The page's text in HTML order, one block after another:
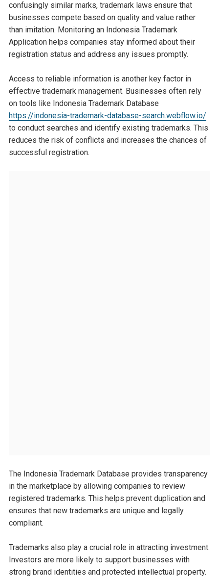
confusingly similar marks, trademark laws ensure that
businesses compete based on quality and value rather
than imitation. Monitoring an Indonesia Trademark
Application helps companies stay informed about their
registration status and address any issues promptly.
Access to reliable information is another key factor in
effective trademark management. Businesses often rely
on tools like Indonesia Trademark Database
https://indonesia-trademark-database-search.webflow.io/
to conduct searches and identify existing trademarks. This
reduces the risk of conflicts and increases the chances of
successful registration.
The Indonesia Trademark Database provides transparency
in the marketplace by allowing companies to review
registered trademarks. This helps prevent duplication and
ensures that new trademarks are unique and legally
compliant.
Trademarks also play a crucial role in attracting investment.
Investors are more likely to support businesses with
strong brand identities and protected intellectual property.